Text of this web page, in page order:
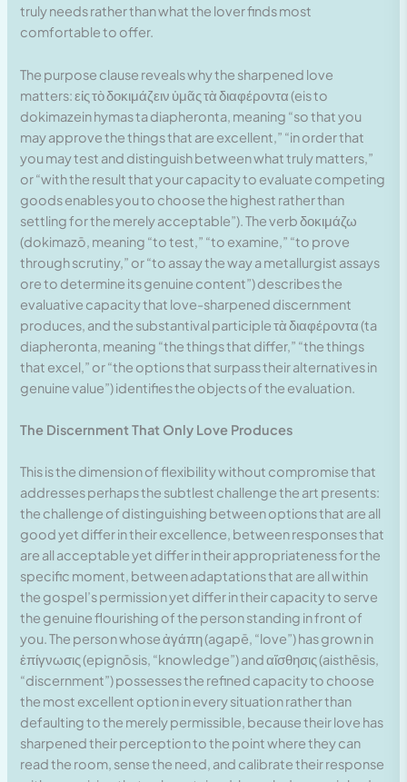
truly needs rather than what the lover finds most
comfortable to offer.
The purpose clause reveals why the sharpened love
matters: εἰς τὸ δοκιμάζειν ὑμᾶς τὰ διαφέροντα (eis to
dokimazein hymas ta diapheronta, meaning “so that you
may approve the things that are excellent,” “in order that
you may test and distinguish between what truly matters,”
or “with the result that your capacity to evaluate competing
goods enables you to choose the highest rather than
settling for the merely acceptable”). The verb δοκιμάζω
(dokimazō, meaning “to test,” “to examine,” “to prove
through scrutiny,” or “to assay the way a metallurgist assays
ore to determine its genuine content”) describes the
evaluative capacity that love-sharpened discernment
produces, and the substantival participle τὰ διαφέροντα (ta
diapheronta, meaning “the things that differ,” “the things
that excel,” or “the options that surpass their alternatives in
genuine value”) identifies the objects of the evaluation.
The Discernment That Only Love Produces
This is the dimension of flexibility without compromise that
addresses perhaps the subtlest challenge the art presents:
the challenge of distinguishing between options that are all
good yet differ in their excellence, between responses that
are all acceptable yet differ in their appropriateness for the
specific moment, between adaptations that are all within
the gospel’s permission yet differ in their capacity to serve
the genuine flourishing of the person standing in front of
you. The person whose ἀγάπη (agapē, “love”) has grown in
ἐπίγνωσις (epignōsis, “knowledge”) and αἴσθησις (aisthēsis,
“discernment”) possesses the refined capacity to choose
the most excellent option in every situation rather than
defaulting to the merely permissible, because their love has
sharpened their perception to the point where they can
read the room, sense the need, and calibrate their response